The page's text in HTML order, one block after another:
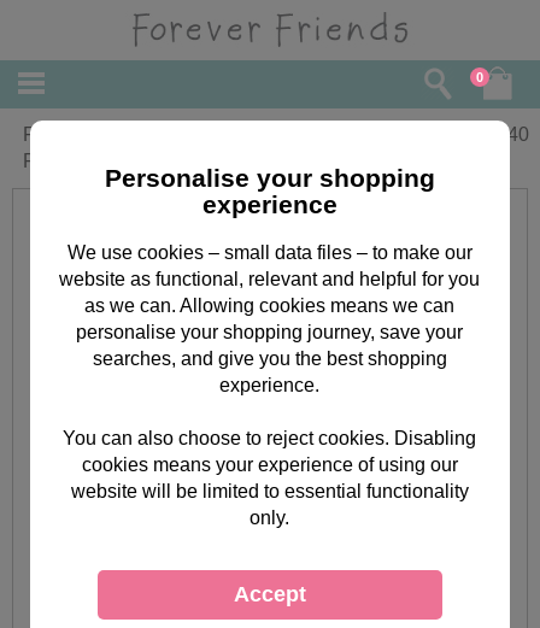
0
From Your Grandchildren Forever
Friends Christmas Card
2.40
Personalise your shopping
experience
We use cookies – small data files – to make our
website as functional, relevant and helpful for you
as we can. Allowing cookies means we can
personalise your shopping journey, save your
searches, and give you the best shopping
experience.
You can also choose to reject cookies. Disabling
cookies means your experience of using our
website will be limited to essential functionality
only.